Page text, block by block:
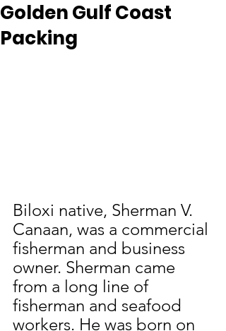
Golden Gulf Coast
Packing
Biloxi native, Sherman V.
Canaan, was a commercial
fisherman and business
owner. Sherman came
from a long line of
fisherman and seafood
workers. He was born on